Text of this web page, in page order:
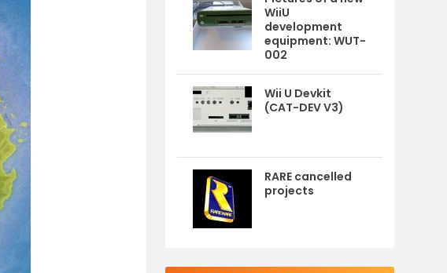
WiiU
development
equipment: WUT-
002
Wii U Devkit
(CAT-DEV V3)
RARE cancelled
projects